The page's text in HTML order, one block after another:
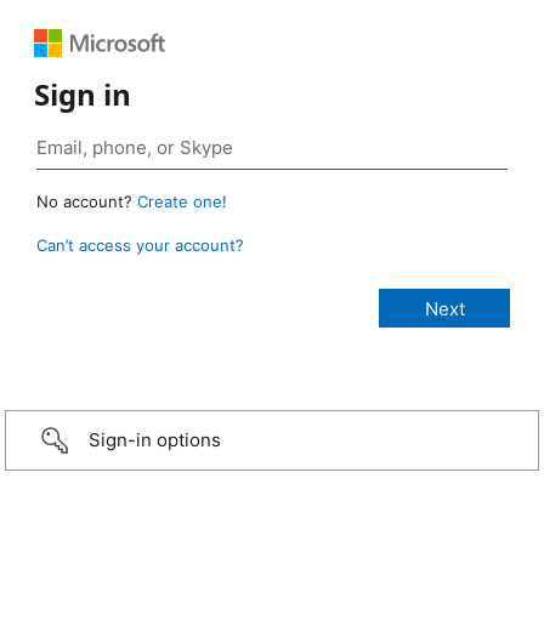
Sign in
No account? Create one!
Can’t access your account?
Sign-in options